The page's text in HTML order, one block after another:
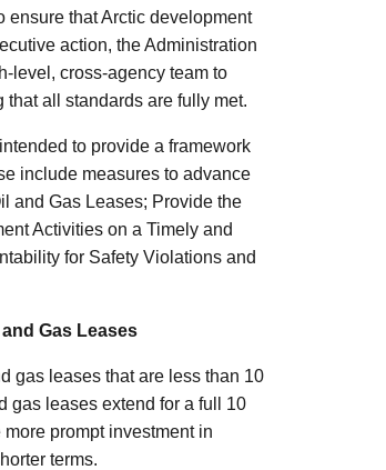
ensure that Arctic development
action, the Administration
level, cross-agency team to
all standards are fully met.
to provide a framework
include measures to advance
and Gas Leases; Provide the
Activities on a Timely and
for Safety Violations and
Gas Leases
gas leases that are less than 10
gas leases extend for a full 10
prompt investment in
terms.